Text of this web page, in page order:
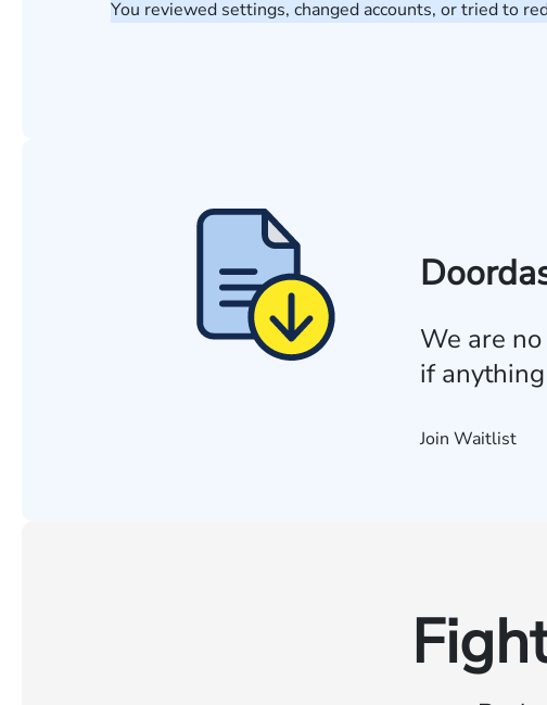
You reviewed settings, changed accounts, or tried to
We are
if
Join Waitlist